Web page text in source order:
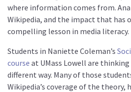
Financials
Board & Advisory Board
Staff
Supporters
Careers
where information comes from.
Wikipedia, and the impact that has
compelling lesson in media literacy.
Students in Naniette Coleman’s
course at UMass Lowell are
different way. Many of those
Wikipedia’s coverage of the theory,